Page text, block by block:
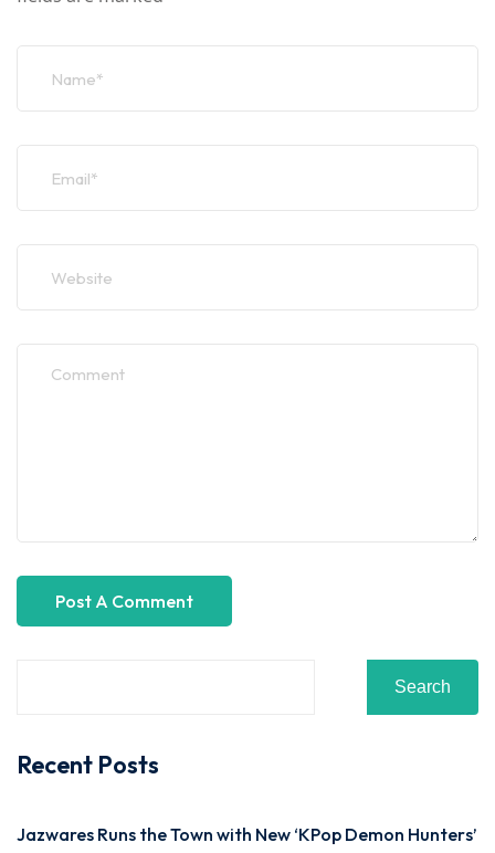
Search
Recent Posts
Jazwares Runs the Town with New ‘KPop Demon Hunters’